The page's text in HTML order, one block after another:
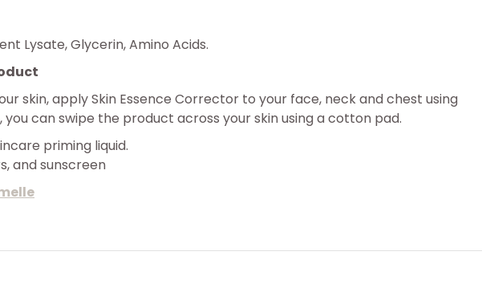
Lysate, Glycerin, Amino Acids.
skin, apply Skin Essence Corrector to your face, neck and chest using
can swipe the product across your skin using a cotton pad.
priming liquid.
and sunscreen